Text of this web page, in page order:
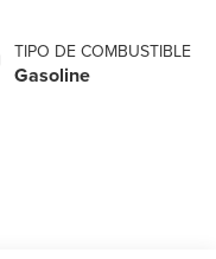
TIPO DE COMBUSTIBLE
Gasoline